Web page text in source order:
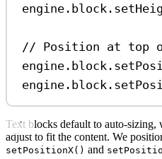
engine . block .
// Position at top of
engine . block .
engine . block .
Text blocks default to auto-sizing,
adjust to fit the content. We
setPositionX() and